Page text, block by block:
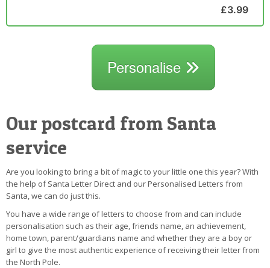
£3.99
Personalise
Our postcard from Santa
service
Are you looking to bring a bit of magic to your little one this year? With
the help of Santa Letter Direct and our Personalised Letters from
Santa, we can do just this.
You have a wide range of letters to choose from and can include
personalisation such as their age, friends name, an achievement,
home town, parent/guardians name and whether they are a boy or
girl to give the most authentic experience of receiving their letter from
the North Pole.